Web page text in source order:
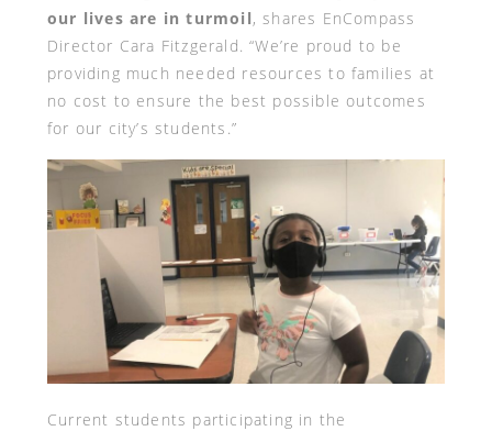
our lives are in turmoil, shares EnCompass
Director Cara Fitzgerald. “We’re proud to be
providing much needed resources to families at
no cost to ensure the best possible outcomes
for our city’s students.”
Current students participating in the